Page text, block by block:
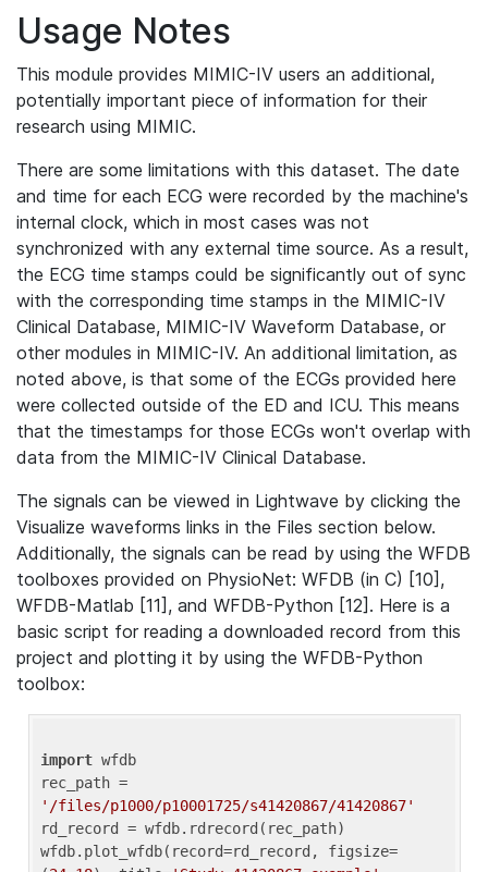
Usage Notes
This module provides MIMIC-IV users an additional,
potentially important piece of information for their
research using MIMIC.
There are some limitations with this dataset. The date
and time for each ECG were recorded by the machine's
internal clock, which in most cases was not
synchronized with any external time source. As a result,
the ECG time stamps could be significantly out of sync
with the corresponding time stamps in the MIMIC-IV
Clinical Database, MIMIC-IV Waveform Database, or
other modules in MIMIC-IV. An additional limitation, as
noted above, is that some of the ECGs provided here
were collected outside of the ED and ICU. This means
that the timestamps for those ECGs won't overlap with
data from the MIMIC-IV Clinical Database.
The signals can be viewed in Lightwave by clicking the
Visualize waveforms links in the Files section below.
Additionally, the signals can be read by using the WFDB
toolboxes provided on PhysioNet: WFDB (in C) [10],
WFDB-Matlab [11], and WFDB-Python [12]. Here is a
basic script for reading a downloaded record from this
project and plotting it by using the WFDB-Python
toolbox:
import wfdb
'/files/p1000/p10001725/s41420867/41420867'
rd_record = wfdb.rdrecord(rec_path)
wfdb.plot_wfdb(record=rd_record, figsize=